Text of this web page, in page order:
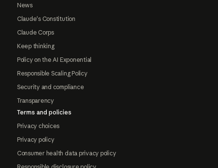
News
Claude's Constitution
Claude Corps
Keep thinking
Policy on the AI Exponential
Responsible Scaling Policy
Security and compliance
Transparency
Terms and policies
Privacy choices
Privacy policy
Consumer health data privacy policy